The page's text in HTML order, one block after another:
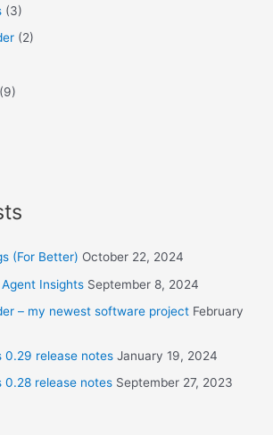
(3)
(2)
(9)
(For Better) October 22, 2024
Insights September 8, 2024
– my newest software project February
0.29 release notes January 19, 2024
0.28 release notes September 27, 2023